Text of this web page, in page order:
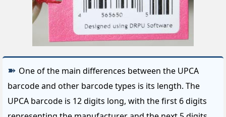
One of the main differences between the UPCA
barcode and other barcode types is its length. The
UPCA barcode is 12 digits long, with the first 6 digits